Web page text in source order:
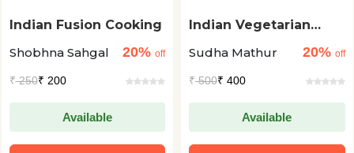
Indian Fusion Cooking
Shobhna Sahgal
20% off
₹250₹ 200
Available
Indian Vegetarian
Sudha Mathur
20% off
₹500₹ 400
Available